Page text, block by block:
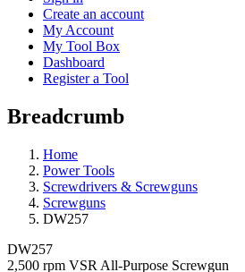
Create an account
My Account
My Tool Box
Dashboard
Register a Tool
Breadcrumb
Home
Power Tools
Screwdrivers & Screwguns
Screwguns
DW257
DW257
2,500 rpm VSR All-Purpose Screwgun